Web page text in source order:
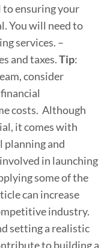
to ensuring your
You will need to
services. –
and taxes.Tip:
consider
costs. Although
it comes with
planning and
in launching
some of the
can increase
industry.
setting a realistic
to building a